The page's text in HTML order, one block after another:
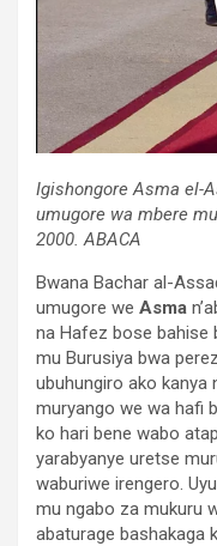
Igishongore Asma el-
umugore wa mbere
2000. ABACA
Bwana Bachar al-
umugore we Asma
na Hafez bose bahise
mu Burusiya bwa
ubuhungiro ako kanya
muryango we wa hafi
ko hari bene wabo
yarabyanye uretse
waburiwe irengero.
mu ngabo za mukuru
abaturage bashakaga